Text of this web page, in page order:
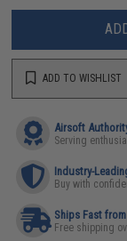
ADD TO WISHLIST
Airsoft
Serving
Industry-
Buy with
Ships Fast
Free shipping